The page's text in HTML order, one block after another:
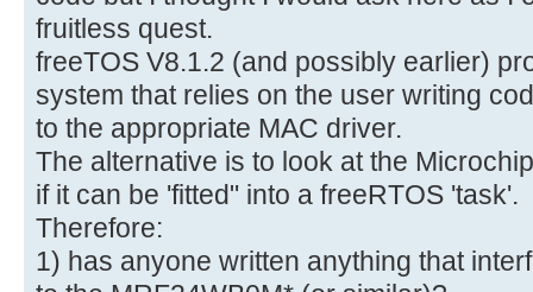
fruitless quest.
freeTOS V8.1.2 (and possibly earlier)
system that relies on the user writing
to the appropriate MAC driver.
The alternative is to look at the
if it can be 'fitted" into a freeRTOS 'task'.
Therefore:
1) has anyone written anything that